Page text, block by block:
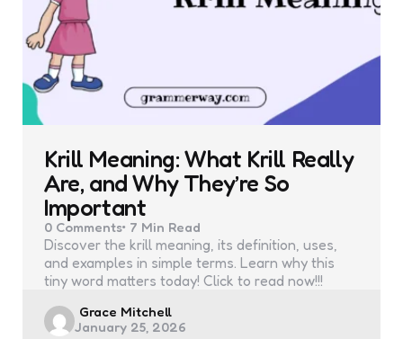
Krill Meaning: What Krill Really
Are, and Why They’re So
Important
0 Comments 7 Min Read
Discover the krill meaning, its definition, uses,
and examples in simple terms. Learn why this
tiny word matters today! Click to read now!!!
Posted
by
Grace Mitchell
January 25, 2026